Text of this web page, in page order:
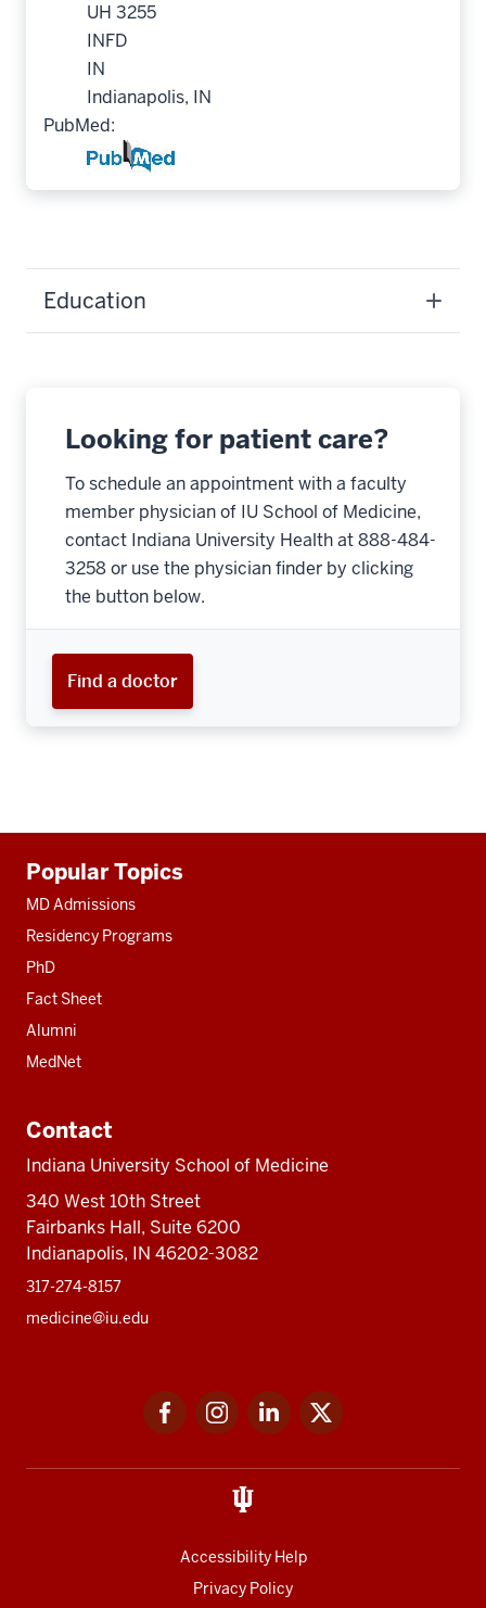
UH 3255
INFD
IN
Indianapolis, IN
PubMed:
Education
Looking for patient care?
To schedule an appointment with a faculty
member physician of IU School of Medicine,
contact Indiana University Health at 888-484-
3258 or use the physician finder by clicking
the button below.
Find a doctor
resources
Popular Topics
MD Admissions
Residency Programs
PhD
Fact Sheet
Alumni
MedNet
Contact
Indiana University School of Medicine
340 West 10th Street
Fairbanks Hall, Suite 6200
Indianapolis, IN 46202-3082
317-274-8157
medicine@iu.edu
FacebookInstagramLinkedIn
Accessibility Help
Privacy Policy